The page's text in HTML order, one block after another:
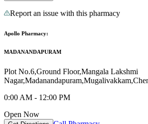
Report an issue with this pharmacy
Apollo Pharmacy:
MADANANDAPURAM
Plot No.6,Ground Floor,Mangala Lakshmi
0:00 AM - 12:00 PM
Open Now